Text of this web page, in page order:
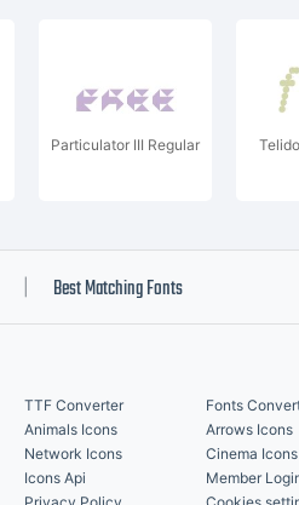
Particulator III Regular
Best Matching Fonts
TTF Converter
Fonts
Animals Icons
Arrows Icons
Network Icons
Cinema Icons
Icons Api
Member